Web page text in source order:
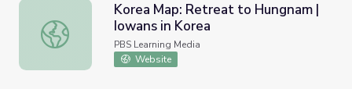
Korea Map: Retreat to Hungnam | Iowans in Korea
Korea Map: Retreat to Hungnam |
Iowans in Korea
PBS Learning Media
Website